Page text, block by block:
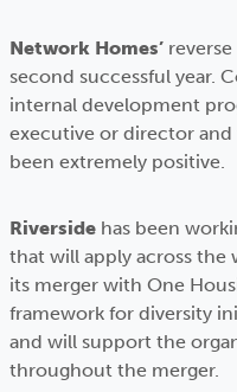
Network Homes’
second successful year.
internal development
executive or director
been extremely positive.
Riverside has been
that will apply across the
its merger with One
framework for diversity
and will support the
throughout the merger.